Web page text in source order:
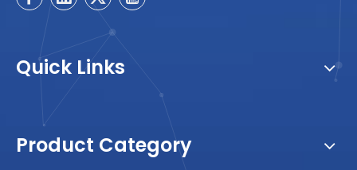
Quick Links
Product Category